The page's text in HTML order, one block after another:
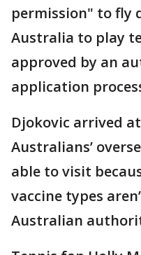
permission" to fly
Australia to play
approved by an
application
Djokovic arrived
Australians’
able to visit
vaccine types
Australian